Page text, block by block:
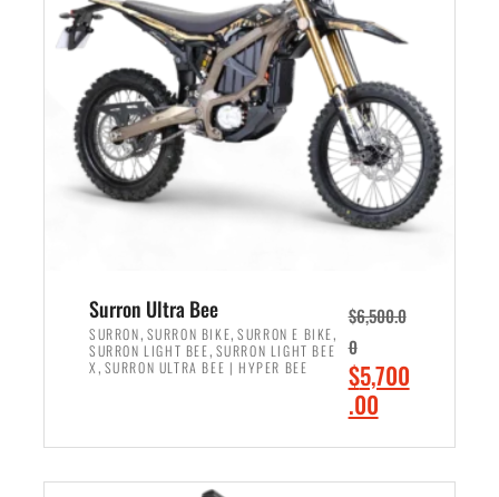
r
i
c
e
w
a
s
:
,
9
9
9
.
0
0
i
e
i
s
:
$
6
5
0
0
.
0
.
Surron Ultra Bee
SURRON, SURRON BIKE,SURRON E BIKE,
SURRON LIGHT BEE, SURRON LIGHT BEE
X , SURRON ULTRA BEE | HYPER BEE
$6,500.0
0
O
r
i
$5,700
.00C
r